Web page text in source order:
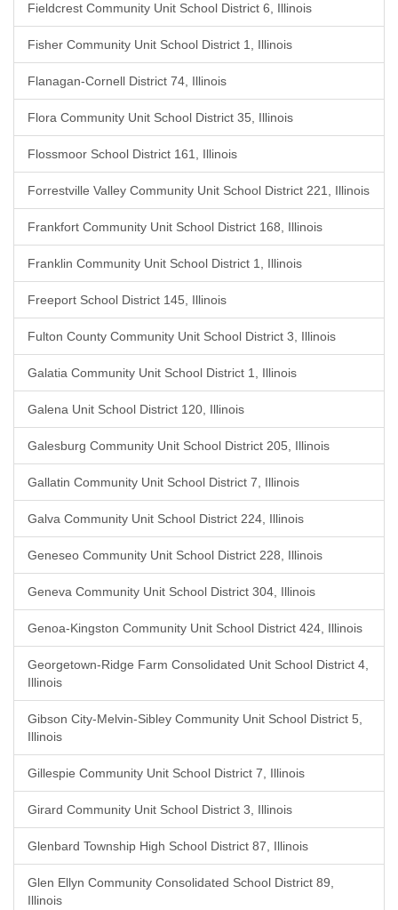
Fieldcrest Community Unit School District 6, Illinois
Fisher Community Unit School District 1, Illinois
Flanagan-Cornell District 74, Illinois
Flora Community Unit School District 35, Illinois
Flossmoor School District 161, Illinois
Forrestville Valley Community Unit School District 221, Illinois
Frankfort Community Unit School District 168, Illinois
Franklin Community Unit School District 1, Illinois
Freeport School District 145, Illinois
Fulton County Community Unit School District 3, Illinois
Galatia Community Unit School District 1, Illinois
Galena Unit School District 120, Illinois
Galesburg Community Unit School District 205, Illinois
Gallatin Community Unit School District 7, Illinois
Galva Community Unit School District 224, Illinois
Geneseo Community Unit School District 228, Illinois
Geneva Community Unit School District 304, Illinois
Genoa-Kingston Community Unit School District 424, Illinois
Georgetown-Ridge Farm Consolidated Unit School District 4,
Illinois
Gibson City-Melvin-Sibley Community Unit School District 5,
Illinois
Gillespie Community Unit School District 7, Illinois
Girard Community Unit School District 3, Illinois
Glenbard Township High School District 87, Illinois
Glen Ellyn Community Consolidated School District 89,
Illinois